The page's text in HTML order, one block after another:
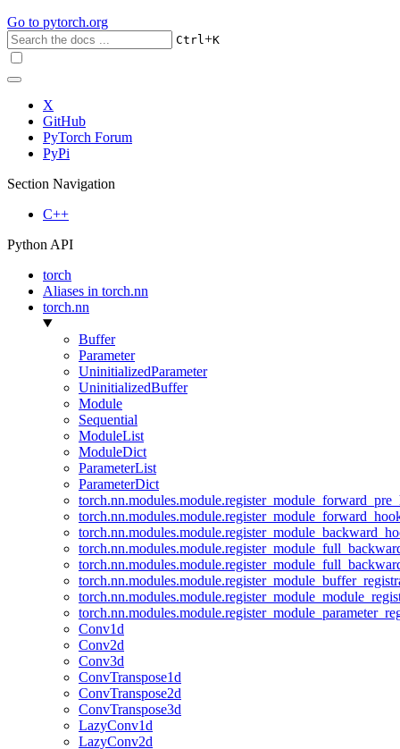
Go to pytorch.org
Ctrl+K
X
GitHub
PyTorch Forum
PyPi
Section Navigation
C++
Python API
torch
Aliases in torch.nn
torch.nn
Buffer
Parameter
UninitializedParameter
UninitializedBuffer
Module
Sequential
ModuleList
ModuleDict
ParameterList
ParameterDict
Conv1d
Conv2d
Conv3d
ConvTranspose1d
ConvTranspose2d
ConvTranspose3d
LazyConv1d
LazyConv2d